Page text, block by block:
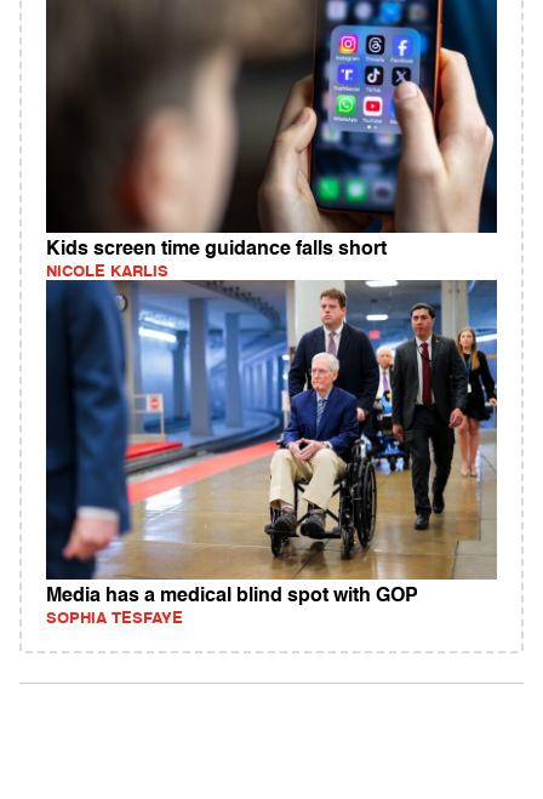
Kids screen time guidance falls short
NICOLE KARLIS
Media has a medical blind spot with GOP
SOPHIA TESFAYE